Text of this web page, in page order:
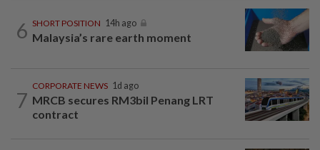
6 SHORT POSITION 14h ago
Malaysia’s rare earth moment
7
CORPORATE NEWS 1d ago
MRCB secures RM3bil Penang LRT
contract